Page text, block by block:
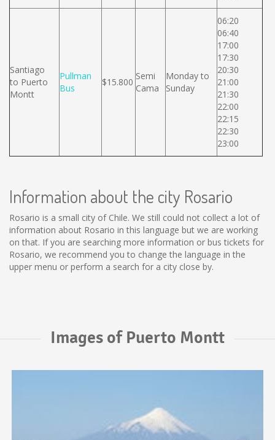
Santiago
to Puerto
Montt
Pullman
Bus
$15.800
Semi
Cama
Monday to
Sunday
06:20
06:40
17:00
17:30
20:30
21:00
21:30
22:00
22:15
22:30
23:00
Information about the city Rosario
Rosario is a small city of Chile. We still could not collect a lot of
information about Rosario in this language but we are working
on that. If you are searching more information or bus tickets for
Rosario, we recommend you to change the language in the
upper menu or perform a search for a city close by.
Images of Puerto Montt